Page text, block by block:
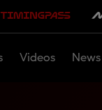
Videos News